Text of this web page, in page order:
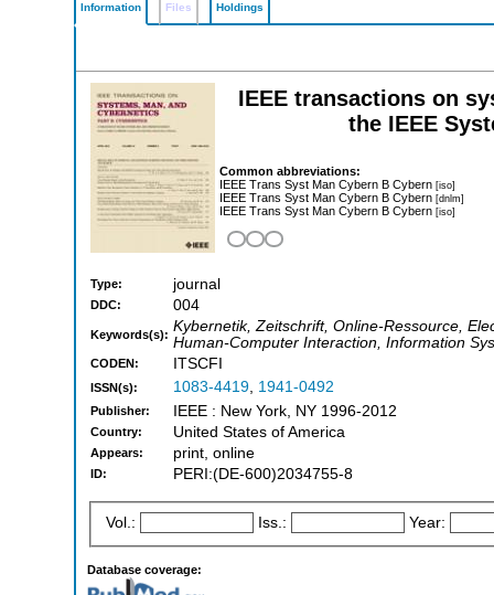
Information Files Holdings
IEEE transactions on
the IEEE
Common abbreviations:
IEEE Trans Syst Man Cybern B Cybern [iso]
IEEE Trans Syst Man Cybern B Cybern [dnlm]
IEEE Trans Syst Man Cybern B Cybern [iso]
Type: journal
DDC: 004
Keywords(s): Kybernetik, Zeitschrift, Online-Ressource,
Human-Computer Interaction, Information
CODEN: ITSCFI
ISSN(s): 1083-4419, 1941-0492
Publisher: IEEE : New York, NY 1996-2012
Country: United States of America
Appears: print, online
ID: PERI:(DE-600)2034755-8
Vol.: Iss.: Year:
Database coverage: